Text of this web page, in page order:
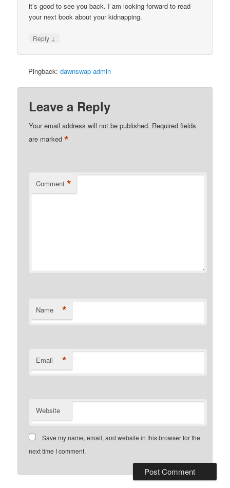
it’s good to see you back. I am looking forward to read
your next book about your kidnapping.
Reply ↓
Pingback:dawnswap admin
Leave a Reply
Your email address will not be published. Required fields
are marked*
Comment *
Name *
Email *
Website
Save my name, email, and website in this browser for the
next time I comment.